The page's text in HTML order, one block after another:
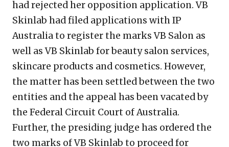
had rejected her opposition application. VB
Skinlab had filed applications with IP
Australia to register the marks VB Salon as
well as VB Skinlab for beauty salon services,
skincare products and cosmetics. However,
the matter has been settled between the two
entities and the appeal has been vacated by
the Federal Circuit Court of Australia.
Further, the presiding judge has ordered the
two marks of VB Skinlab to proceed for